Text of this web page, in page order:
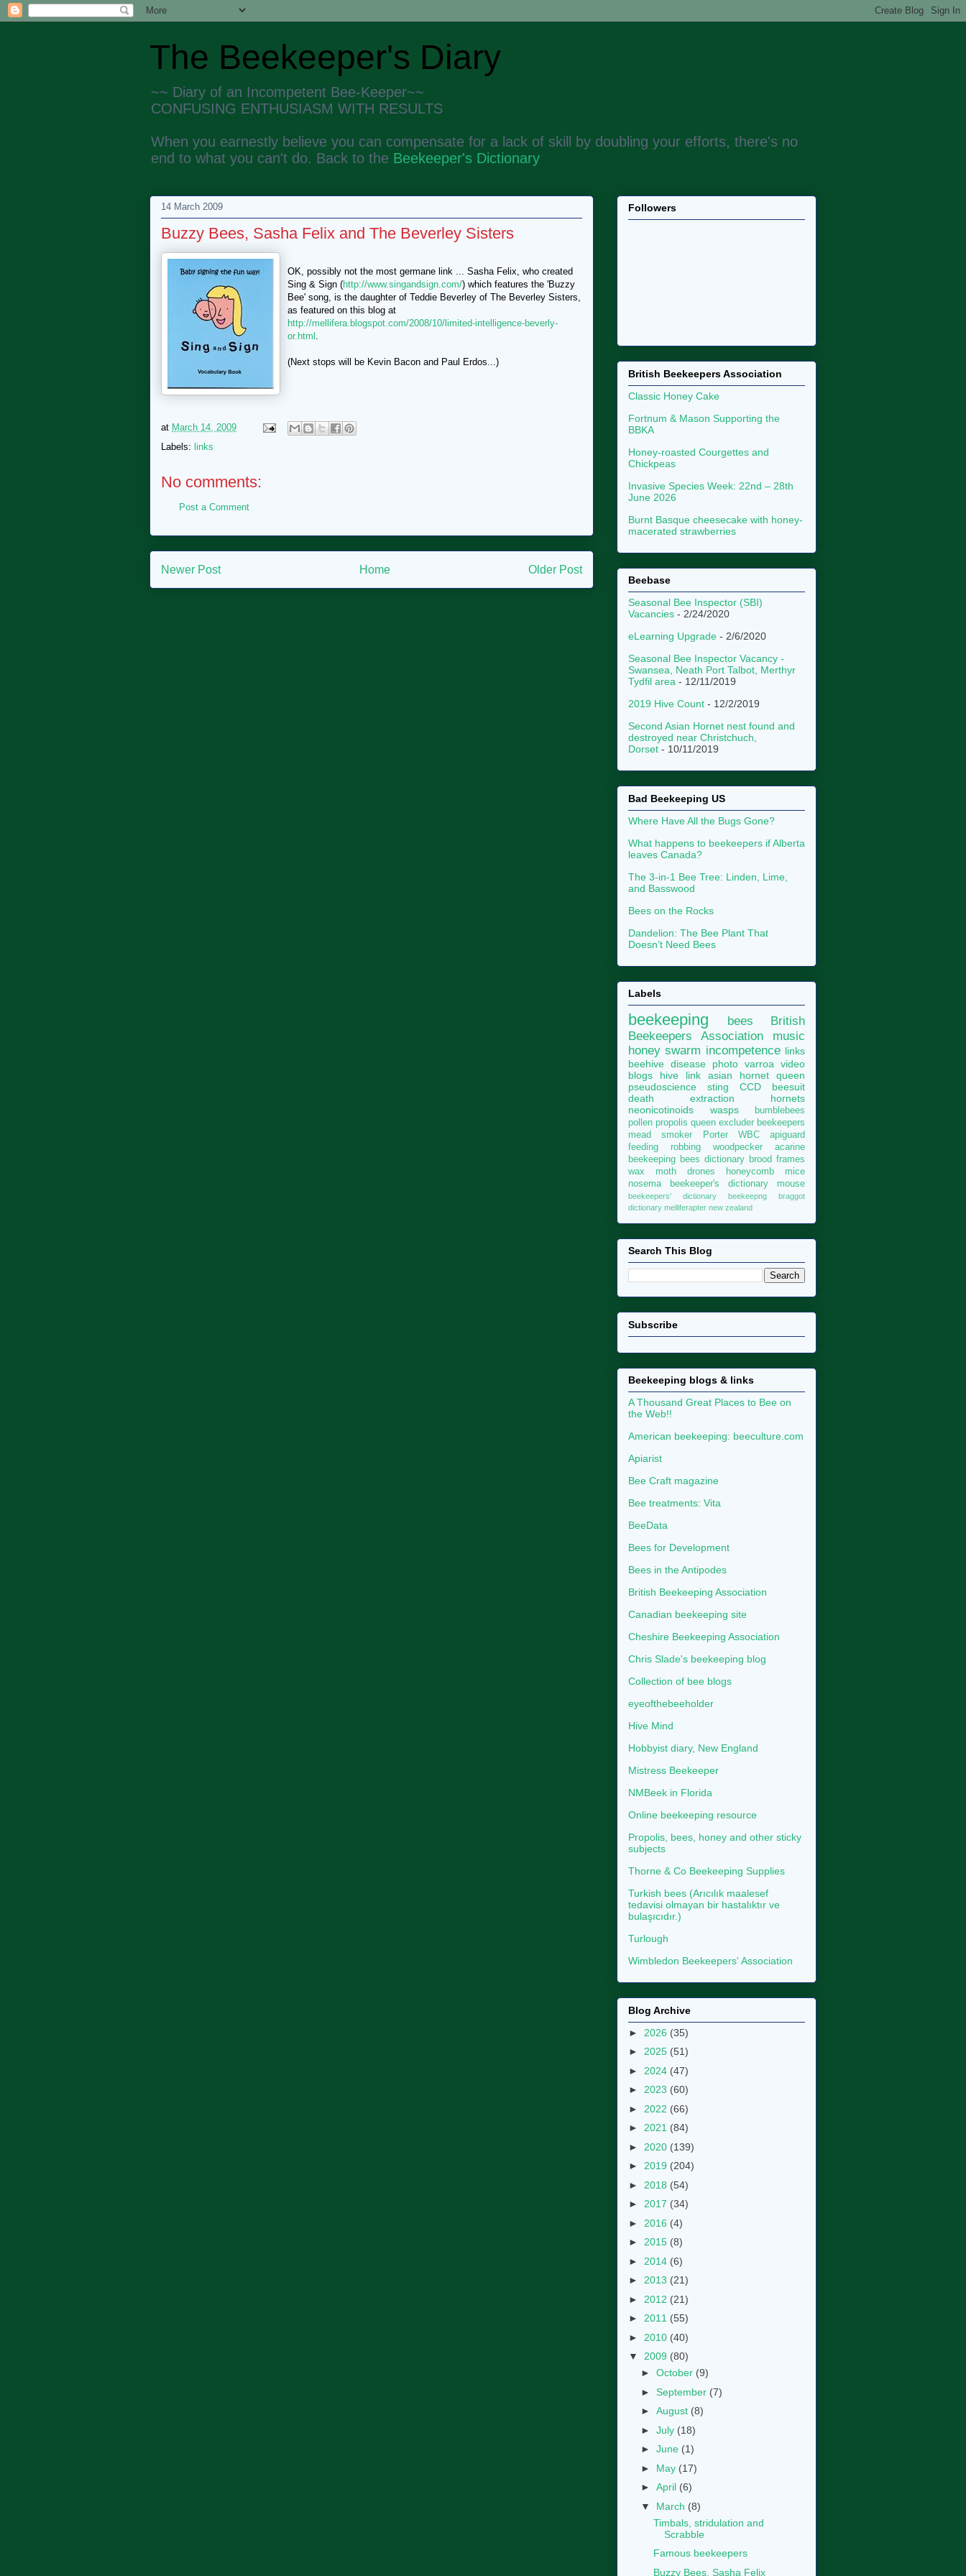
The Beekeeper's Diary
~~ Diary of an Incompetent Bee-Keeper~~
CONFUSING ENTHUSIASM WITH RESULTS
When you earnestly believe you can compensate for a lack of skill by doubling your efforts, there's no
end to what you can't do. Back to the Beekeeper's Dictionary
14 March 2009
Buzzy Bees, Sasha Felix and The Beverley Sisters
OK, possibly not the most germane link ... Sasha Felix, who created
Sing & Sign (http://www.singandsign.com/) which features the 'Buzzy
Bee' song, is the daughter of Teddie Beverley of The Beverley Sisters,
as featured on this blog at
http://mellifera.blogspot.com/2008/10/limited-intelligence-beverly-
or.html .
(Next stops will be Kevin Bacon and Paul Erdos...)
at March 14, 2009
Labels: links
No comments:
Post a Comment
Newer Post Older Post
Home
Followers
British Beekeepers Association
Classic Honey Cake
Fortnum & Mason Supporting the
BBKA
Honey-roasted Courgettes and
Chickpeas
Invasive Species Week: 22nd – 28th
June 2026
Burnt Basque cheesecake with honey-
macerated strawberries
Beebase
Seasonal Bee Inspector (SBI)
Vacancies - 2/24/2020
eLearning Upgrade - 2/6/2020
Seasonal Bee Inspector Vacancy -
Swansea, Neath Port Talbot, Merthyr
Tydfil area - 12/11/2019
2019 Hive Count - 12/2/2019
Second Asian Hornet nest found and
destroyed near Christchuch,
Dorset - 10/11/2019
Bad Beekeeping US
Where Have All the Bugs Gone?
What happens to beekeepers if Alberta
leaves Canada?
The 3-in-1 Bee Tree: Linden, Lime,
and Basswood
Bees on the Rocks
Dandelion: The Bee Plant That
Doesn’t Need Bees
Labels
beekeeping bees
British
Beekeepers Association
music
honey swarm incompetence links
beehive disease photo varroa
video
blogs
hive link asian hornet
queen
pseudoscience
sting CCD
beesuit
death
extraction
hornets
neonicotinoids
wasps
bumblebees
pollen propolis queen excluder beekeepers
mead
smoker Porter WBC
apiguard
feeding
robbing woodpecker
acarine
beekeeping bees dictionary brood frames
wax moth
drones honeycomb
mice
nosema
beekeeper's dictionary mouse
beekeepers' dictionary beekeepng
braggot
dictionary melliferapter new zealand
Search This Blog
Subscribe
Beekeeping blogs & links
A Thousand Great Places to Bee on
the Web!!
American beekeeping: beeculture.com
Apiarist
Bee Craft magazine
Bee treatments: Vita
BeeData
Bees for Development
Bees in the Antipodes
British Beekeeping Association
Canadian beekeeping site
Cheshire Beekeeping Association
Chris Slade's beekeeping blog
Collection of bee blogs
eyeofthebeeholder
Hive Mind
Hobbyist diary, New England
Mistress Beekeeper
NMBeek in Florida
Online beekeeping resource
Propolis, bees, honey and other sticky
subjects
Thorne & Co Beekeeping Supplies
Turkish bees (Arıcılık maalesef
tedavisi olmayan bir hastalıktır ve
bulaşıcıdır.)
Turlough
Wimbledon Beekeepers' Association
Blog Archive
► 2026 (35)
► 2025 (51)
► 2024 (47)
► 2023 (60)
► 2022 (66)
► 2021 (84)
► 2020 (139)
► 2019 (204)
► 2018 (54)
► 2017 (34)
► 2016 (4)
► 2015 (8)
► 2014 (6)
► 2013 (21)
► 2012 (21)
► 2011 (55)
► 2010 (40)
▼ 2009 (80)
► October (9)
► September (7)
► August (8)
► July (18)
► June (1)
► May (17)
► April (6)
▼ March (8)
Timbals, stridulation and
Scrabble
Famous beekeepers
Buzzy Bees, Sasha Felix